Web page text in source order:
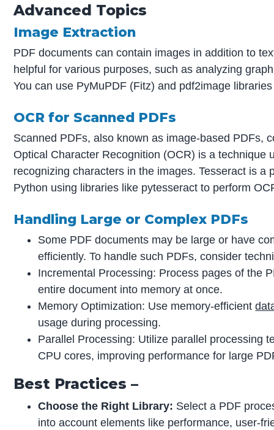
Advanced Topics
Image Extraction
PDF documents can contain images in addition to
helpful for various purposes, such as analyzing
You can use PyMuPDF (Fitz) and pdf2image
OCR for Scanned PDFs
Scanned PDFs, also known as image-based PDFs,
Optical Character Recognition (OCR) is a technique
recognizing characters in the images. Tesseract is
Python using libraries like pytesseract to perform
Handling Large or Complex PDFs
Some PDF documents may be large or have
efficiently. To handle such PDFs, consider
Incremental Processing: Process pages of the
entire document into memory at once.
Memory Optimization: Use memory-efficient
usage during processing.
Parallel Processing: Utilize parallel processing
CPU cores, improving performance for large
Best Practices –
Choose the Right Library: Select a PDF
into account elements like performance, user-